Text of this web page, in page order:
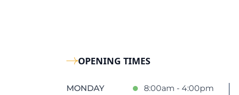
OPENING TIMES
MONDAY
8:00am - 4:00pm